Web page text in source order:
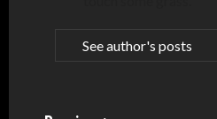
See author's posts